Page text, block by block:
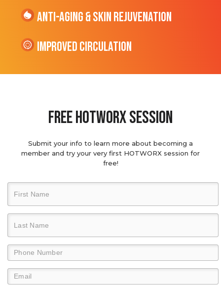
Anti-Aging & Skin Rejuvenation
Improved Circulation
Free hotworx session
Submit your info to learn more about becoming a
member and try your very first HOTWORX session for
free!